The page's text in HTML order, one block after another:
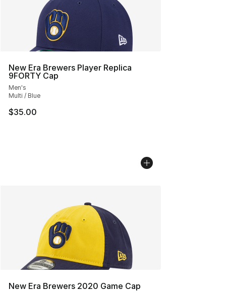
New Era Brewers Player Replica
9FORTY Cap
Men's
Multi / Blue
$35.00
New Era Brewers 2020 Game Cap